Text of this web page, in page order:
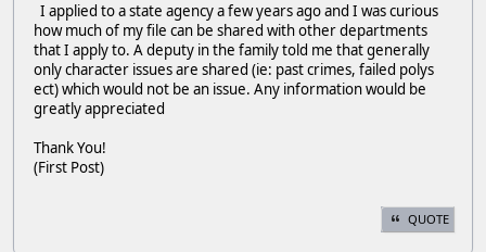
I applied to a state agency a few years ago and I was curious
how much of my file can be shared with other departments
that I apply to. A deputy in the family told me that generally
only character issues are shared (ie: past crimes, failed polys
ect) which would not be an issue. Any information would be
greatly appreciated
Thank You!
(First Post)
QUOTE